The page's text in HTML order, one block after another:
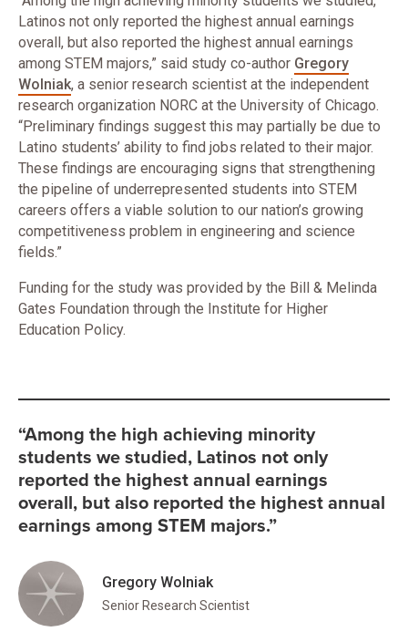
Latinos not only reported the highest annual earnings
overall, but also reported the highest annual earnings
among STEM majors,” said study co-author Gregory
Wolniak, a senior research scientist at the independent
research organization NORC at the University of Chicago.
“Preliminary findings suggest this may partially be due to
Latino students’ ability to find jobs related to their major.
These findings are encouraging signs that strengthening
the pipeline of underrepresented students into STEM
careers offers a viable solution to our nation’s growing
competitiveness problem in engineering and science
fields.”
Funding for the study was provided by the Bill & Melinda
Gates Foundation through the Institute for Higher
Education Policy.
“Among the high achieving minority
students we studied, Latinos not only
reported the highest annual earnings
overall, but also reported the highest annual
earnings among STEM majors.”
Gregory Wolniak
Senior Research Scientist